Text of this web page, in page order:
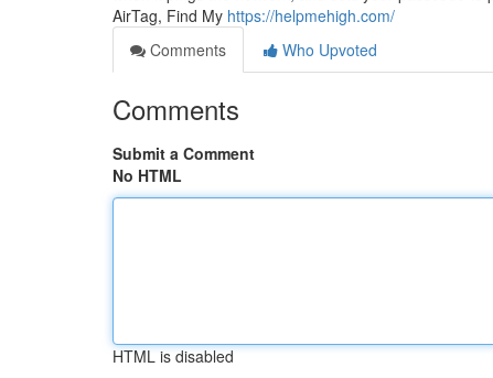
AirTag, Find My https://helpmehigh.com/
Comments
Who Upvoted
Comments
Submit a Comment
No HTML
HTML is disabled